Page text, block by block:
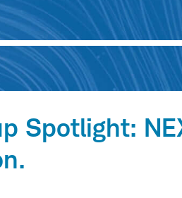
Spotlight: